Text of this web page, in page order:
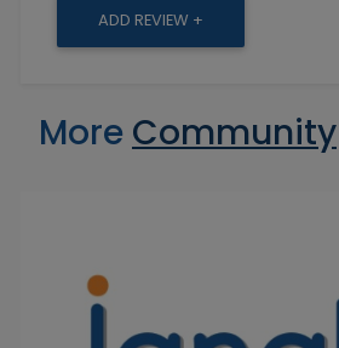
ADD REVIEW +
More Community